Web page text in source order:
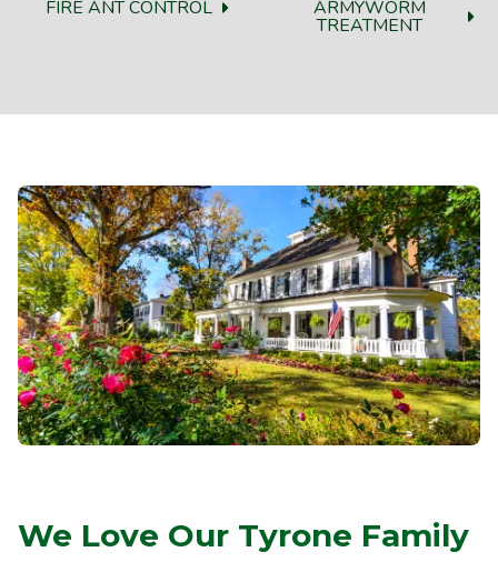
FIRE ANT CONTROL ARMYWORM
TREATMENT
We Love Our Tyrone Family